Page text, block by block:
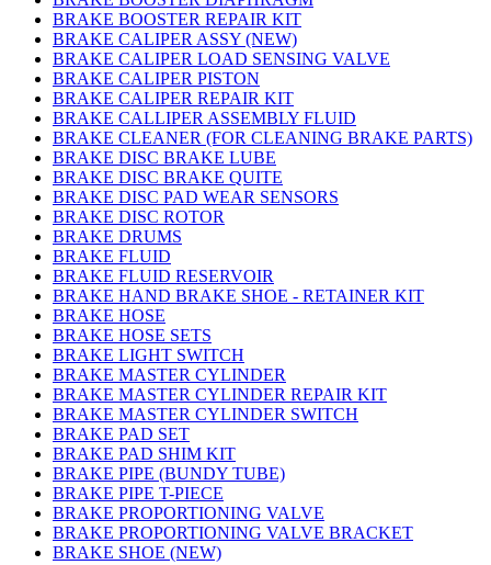
BRAKE BOOSTER REPAIR KIT
BRAKE CALIPER ASSY (NEW)
BRAKE CALIPER LOAD SENSING VALVE
BRAKE CALIPER PISTON
BRAKE CALIPER REPAIR KIT
BRAKE CALLIPER ASSEMBLY FLUID
BRAKE CLEANER (FOR CLEANING BRAKE PARTS)
BRAKE DISC BRAKE LUBE
BRAKE DISC BRAKE QUITE
BRAKE DISC PAD WEAR SENSORS
BRAKE DISC ROTOR
BRAKE DRUMS
BRAKE FLUID
BRAKE FLUID RESERVOIR
BRAKE HAND BRAKE SHOE - RETAINER KIT
BRAKE HOSE
BRAKE HOSE SETS
BRAKE LIGHT SWITCH
BRAKE MASTER CYLINDER
BRAKE MASTER CYLINDER REPAIR KIT
BRAKE MASTER CYLINDER SWITCH
BRAKE PAD SET
BRAKE PAD SHIM KIT
BRAKE PIPE (BUNDY TUBE)
BRAKE PIPE T-PIECE
BRAKE PROPORTIONING VALVE
BRAKE PROPORTIONING VALVE BRACKET
BRAKE SHOE (NEW)